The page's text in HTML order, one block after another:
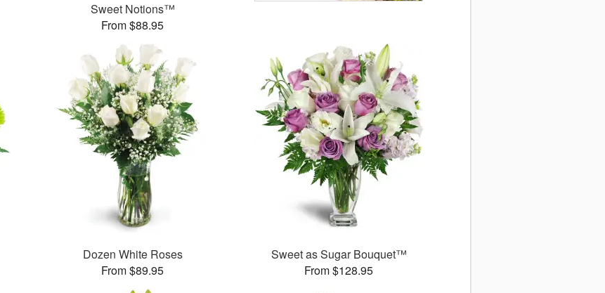
Sweet Notions™
From $88.95
Dozen White Roses
From $89.95
Sweet as Sugar Bouquet™
From $128.95